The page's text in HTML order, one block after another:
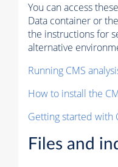
You can access
Data container or
the instructions for
alternative
Running CMS
How to install the
Getting started with
Files and